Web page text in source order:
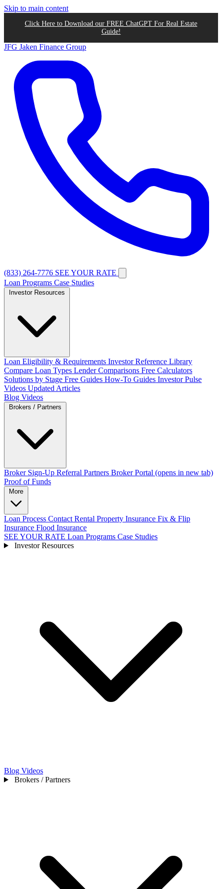
Skip to main content
Click Here to Download our FREE ChatGPT For Real Estate
Guide!
JFG Jaken Finance Group
(833) 264-7776 SEE YOUR RATE
Loan Programs Case Studies
Loan Eligibility & Requirements Investor Reference Library
Compare Loan Types Lender Comparisons Free Calculators
Solutions by Stage Free Guides How-To Guides Investor Pulse
Videos Updated Articles
Blog Videos
Broker Sign-Up Referral Partners Broker Portal (opens in new tab)
Proof of Funds
Loan Process Contact Rental Property Insurance Fix & Flip
Insurance Flood Insurance
SEE YOUR RATE Loan Programs Case Studies
Investor Resources
Blog Videos
Brokers / Partners